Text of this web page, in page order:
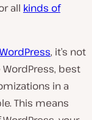
all kinds of
, it’s not
best
in a
This means